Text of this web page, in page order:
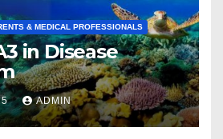
& MEDICAL PROFESSIONALS
in Disease
ADMIN